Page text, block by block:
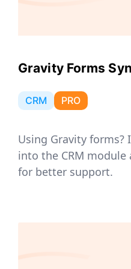
Gravity Forms
CRM PRO
Using Gravity
into the CRM
for better support.